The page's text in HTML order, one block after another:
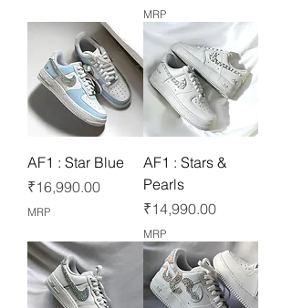
MRP
AF1 : Star Blue
Price
₹16,990.00
MRP
AF1 : Stars &
Pearls
Price
₹14,990.00
MRP